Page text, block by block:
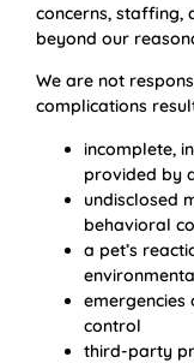
concerns, staffing,
beyond our
We are not
complications
incomplete,
provided by
undisclosed
behavioral
a pet’s
control
third-party